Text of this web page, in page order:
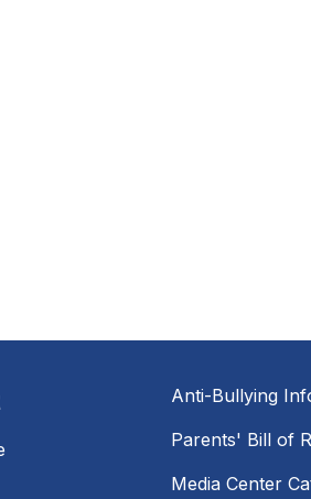
Anti-Bullying
Parents' Bill of
Media Center